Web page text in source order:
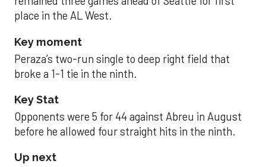
place in the AL West.
Key moment
Peraza’s two-run single to deep right field that
broke a 1-1 tie in the ninth.
Key Stat
Opponents were 5 for 44 against Abreu in August
before he allowed four straight hits in the ninth.
Up next